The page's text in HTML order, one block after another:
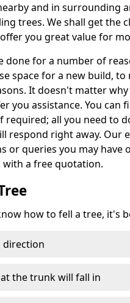
and in surrounding
trees. We shall get the
you great value for
done for a number of
space for a new build,
It doesn't matter
you assistance. You
required; all you need to
respond right away. Our
or queries you may
with a free quotation.
how to fell a tree, it's
direction
the trunk will fall in